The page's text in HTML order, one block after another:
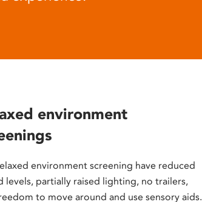
environment
environment screening have reduced
levels, partially raised lighting, no trailers,
to move around and use sensory aids.